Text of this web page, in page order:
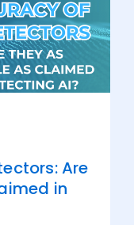
Are
in